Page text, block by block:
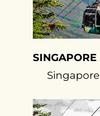
SINGAPORE
Singapore